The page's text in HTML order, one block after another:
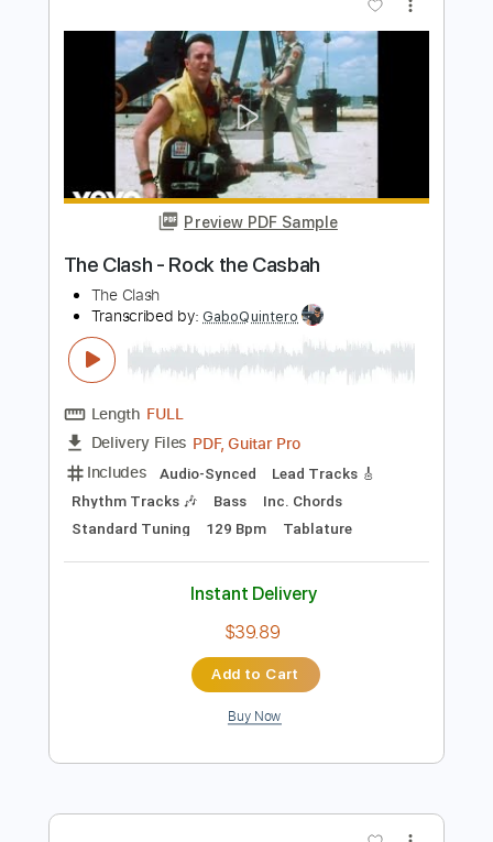
Preview PDF Sample
The Clash - Rock the Casbah
GaboQuintero
Includes Audio-Synced Lead Tracks 🎸